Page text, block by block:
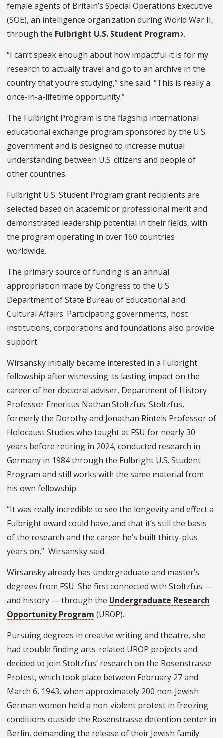
female agents of Britain’s Special Operations Executive
(SOE), an intelligence organization during World War II,
through the Fulbright U.S. Student Program .
“I can’t speak enough about how impactful it is for my
research to actually travel and go to an archive in the
country that you’re studying,” she said. “This is really a
once-in-a-lifetime opportunity.”
The Fulbright Program is the flagship international
educational exchange program sponsored by the U.S.
government and is designed to increase mutual
understanding between U.S. citizens and people of
other countries.
Fulbright U.S. Student Program grant recipients are
selected based on academic or professional merit and
demonstrated leadership potential in their fields, with
the program operating in over 160 countries
worldwide.
The primary source of funding is an annual
appropriation made by Congress to the U.S.
Department of State Bureau of Educational and
Cultural Affairs. Participating governments, host
institutions, corporations and foundations also provide
support.
Wirsansky initially became interested in a Fulbright
fellowship after witnessing its lasting impact on the
career of her doctoral adviser, Department of History
Professor Emeritus Nathan Stoltzfus. Stoltzfus,
formerly the Dorothy and Jonathan Rintels Professor of
Holocaust Studies who taught at FSU for nearly 30
years before retiring in 2024, conducted research in
Germany in 1984 through the Fulbright U.S. Student
Program and still works with the same material from
his own fellowship.
“It was really incredible to see the longevity and effect a
Fulbright award could have, and that it’s still the basis
of the research and the career he’s built thirty-plus
years on,” Wirsansky said.
Wirsansky already has undergraduate and master’s
degrees from FSU. She first connected with Stoltzfus —
and history — through the Undergraduate Research
Opportunity Program (UROP).
Pursuing degrees in creative writing and theatre, she
had trouble finding arts-related UROP projects and
decided to join Stoltzfus’ research on the Rosenstrasse
Protest, which took place between February 27 and
March 6, 1943, when approximately 200 non-Jewish
German women held a non-violent protest in freezing
conditions outside the Rosenstrasse detention center in
Berlin, demanding the release of their Jewish family